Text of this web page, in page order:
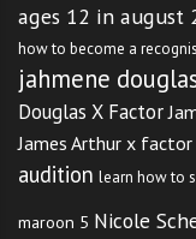
ages 12 in august
how to become a
jahmene
Douglas X Factor
James Arthur x factor
audition learn how to
maroon 5 Nicole